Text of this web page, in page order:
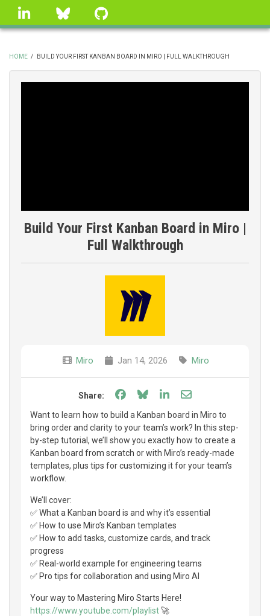
Skip
linkedin Bluesky
BREADCRUMB
HOME / BUILD YOUR FIRST KANBAN BOARD IN MIRO | FULL WALKTHROUGH
Build Your First Kanban Board in Miro |
Full Walkthrough
Miro Jan 14, 2026 Miro
Share: Share on Facebook
Share on Bluesky
Share on LinkedIn
Share through
Want to learn how to build a Kanban board in Miro to
bring order and clarity to your team’s work? In this step-
by-step tutorial, we’ll show you exactly how to create a
Kanban board from scratch or with Miro’s ready-made
templates, plus tips for customizing it for your team’s
workflow.
We’ll cover:
✅ What a Kanban board is and why it’s essential
✅ How to use Miro’s Kanban templates
✅ How to add tasks, customize cards, and track
progress
✅ Real-world example for engineering teams
✅ Pro tips for collaboration and using Miro AI
Your way to Mastering Miro Starts Here!
https://www.youtube.com/playlist🚀